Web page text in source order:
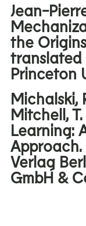
Jean-
the
translated
Princeton
Michalski,
Mitchell,
Learning:
Verlag
GmbH &